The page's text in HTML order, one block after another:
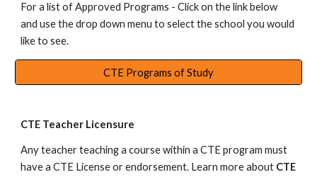
For a list ofApproved Programs - Click onthe link below
and use the drop down menu to select the school you would
like to see.
CTE Programs of Study
CTE Teacher Licensure
Any teacher teaching a course within a CTE program must
have a CTE License or endorsement. Learn more about CTE